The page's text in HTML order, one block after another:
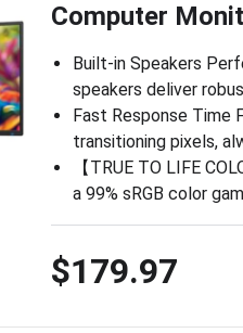
Computer
Built-in Speakers
speakers deliver
Fast Response Time
transitioning pixels,
【TRUE TO LIFE
a 99% sRGB color
$179.97